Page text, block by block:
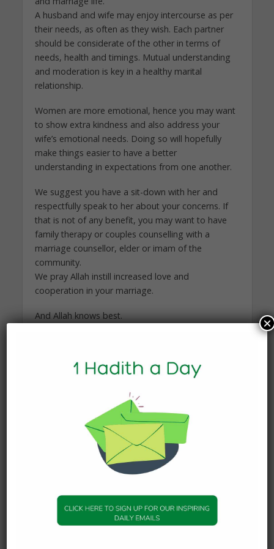
A husband and wife may enjoy intercourse as per
their needs, as often as they wish. Each partner
should be considerate of the other in terms of
needs, health and timings. Mutual understanding
and moderation is key in a healthy marital
relationship.
Women are more emotional, hence you may want
to show extra kindness and also address your
wife’s emotional needs. Doing so will hopefully
make things easier to have a better
understanding in expectations from one another.
We suggest you have a sit-down with her and
respectfully speak to her about your concerns. If
that is not of any benefit, you may want to have
family therapy or couples counselling with a
marriage counsellor, elder or imam of the
community.
We pray Allah instill increased love and
cooperation in your marriage.
And Allah knows best.
Imam of the Islamic Foundation of Toronto and
You may also like
KNOWLEDGE
After Death?
19 January 2026
×